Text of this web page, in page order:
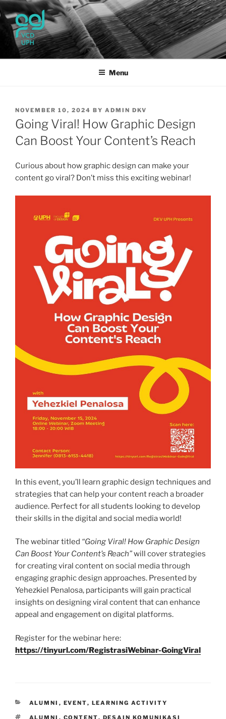
Skip
to
content
UPH VISUAL
COMMUNICATION DESIGN
Passionate, Brighter, and Transformational
Menu
POSTED
ON
NOVEMBER 10, 2024 BY ADMIN DKV
Going Viral! How Graphic Design
Can Boost Your Content’s Reach
Curious about how graphic design can make your
content go viral? Don’t miss this exciting webinar!
In this event, you’ll learn graphic design techniques and
strategies that can help your content reach a broader
audience. Perfect for all students looking to develop
their skills in the digital and social media world!
The webinar titled “Going Viral! How Graphic Design
Can Boost Your Content’s Reach”will cover strategies
for creating viral content on social media through
engaging graphic design approaches. Presented by
Yehezkiel Penalosa, participants will gain practical
insights on designing viral content that can enhance
appeal and engagement on digital platforms.
Register for the webinar here:
https://tinyurl.com/RegistrasiWebinar-GoingViral
CATEGORIES
ALUMNI , EVENT, LEARNING ACTIVITY
TAGS
ALUMNI , CONTENT, DESAIN KOMUNIKASI